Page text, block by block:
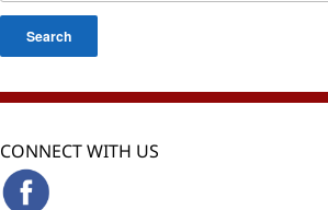
CONNECT WITH US